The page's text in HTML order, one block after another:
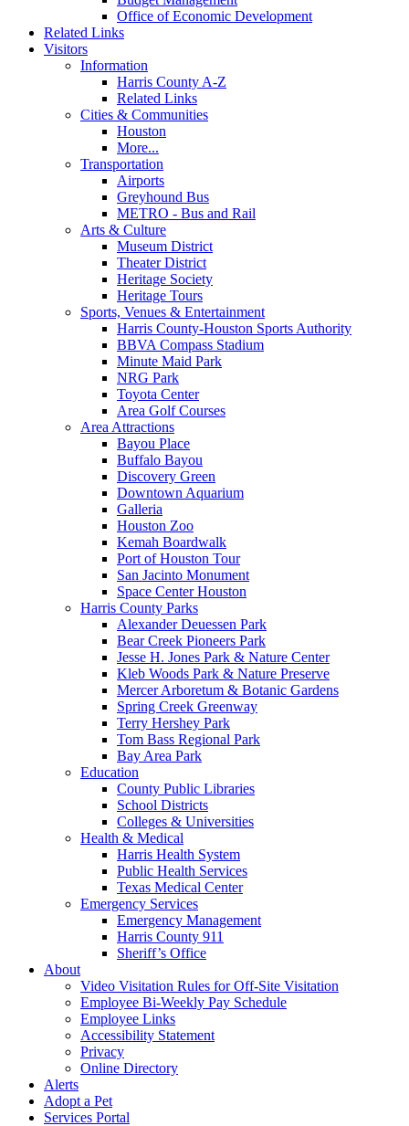
Office of Economic Development
Related Links
Visitors
Information
Harris County A-Z
Related Links
Cities & Communities
Houston
More...
Transportation
Airports
Greyhound Bus
METRO - Bus and Rail
Arts & Culture
Museum District
Theater District
Heritage Society
Heritage Tours
Sports, Venues & Entertainment
Harris County-Houston Sports Authority
BBVA Compass Stadium
Minute Maid Park
NRG Park
Toyota Center
Area Golf Courses
Area Attractions
Bayou Place
Buffalo Bayou
Discovery Green
Downtown Aquarium
Galleria
Houston Zoo
Kemah Boardwalk
Port of Houston Tour
San Jacinto Monument
Space Center Houston
Harris County Parks
Alexander Deuessen Park
Bear Creek Pioneers Park
Jesse H. Jones Park & Nature Center
Kleb Woods Park & Nature Preserve
Mercer Arboretum & Botanic Gardens
Spring Creek Greenway
Terry Hershey Park
Tom Bass Regional Park
Bay Area Park
Education
County Public Libraries
School Districts
Colleges & Universities
Health & Medical
Harris Health System
Public Health Services
Texas Medical Center
Emergency Services
Emergency Management
Harris County 911
Sheriff’s Office
About
Video Visitation Rules for Off-Site Visitation
Employee Bi-Weekly Pay Schedule
Employee Links
Accessibility Statement
Privacy
Online Directory
Alerts
Adopt a Pet
Services Portal